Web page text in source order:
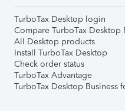
TurboTax Desktop login
Compare TurboTax Desktop
All Desktop products
Install TurboTax Desktop
Check order status
TurboTax Advantage
TurboTax Desktop Business